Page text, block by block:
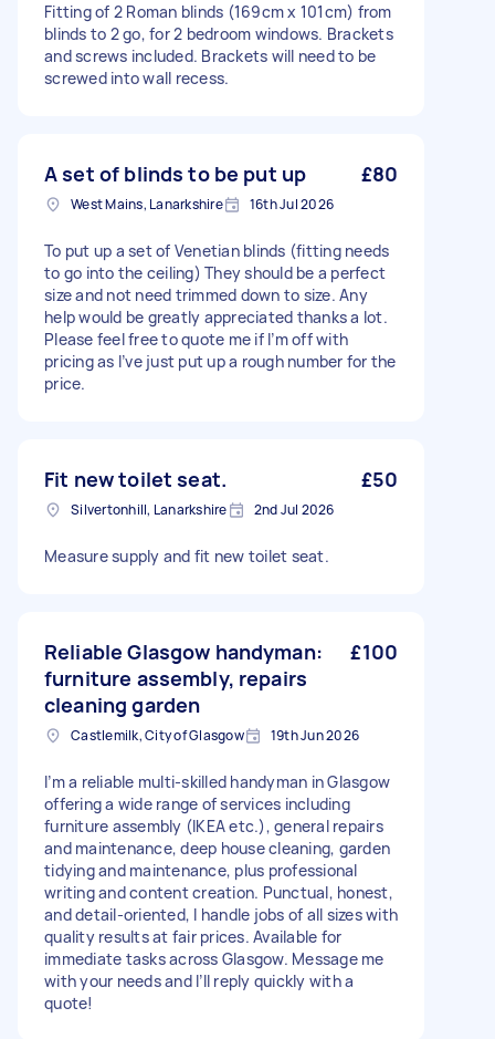
Fitting of 2 Roman blinds (169cm x 101cm) from
blinds to 2 go, for 2 bedroom windows. Brackets
and screws included. Brackets will need to be
screwed into wall recess.
A set of blinds to be put up £80
West Mains, Lanarkshire 16th Jul 2026
To put up a set of Venetian blinds (fitting needs
to go into the ceiling) They should be a perfect
size and not need trimmed down to size. Any
help would be greatly appreciated thanks a lot.
Please feel free to quote me if I’m off with
pricing as I’ve just put up a rough number for the
price.
Fit new toilet seat. £50
Silvertonhill, Lanarkshire 2nd Jul 2026
Measure supply and fit new toilet seat.
Reliable Glasgow handyman:
furniture assembly, repairs
cleaning garden
£100
Castlemilk, City of Glasgow 19th Jun 2026
I’m a reliable multi-skilled handyman in Glasgow
offering a wide range of services including
furniture assembly (IKEA etc.), general repairs
and maintenance, deep house cleaning, garden
tidying and maintenance, plus professional
writing and content creation. Punctual, honest,
and detail-oriented, I handle jobs of all sizes with
quality results at fair prices. Available for
immediate tasks across Glasgow. Message me
with your needs and I’ll reply quickly with a
quote!